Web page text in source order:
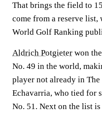
That brings the field to
come from a reserve
World Golf Ranking
Aldrich Potgieter won
No. 49 in the world,
player not already in
Echavarria, who tied for
No. 51. Next on the list is